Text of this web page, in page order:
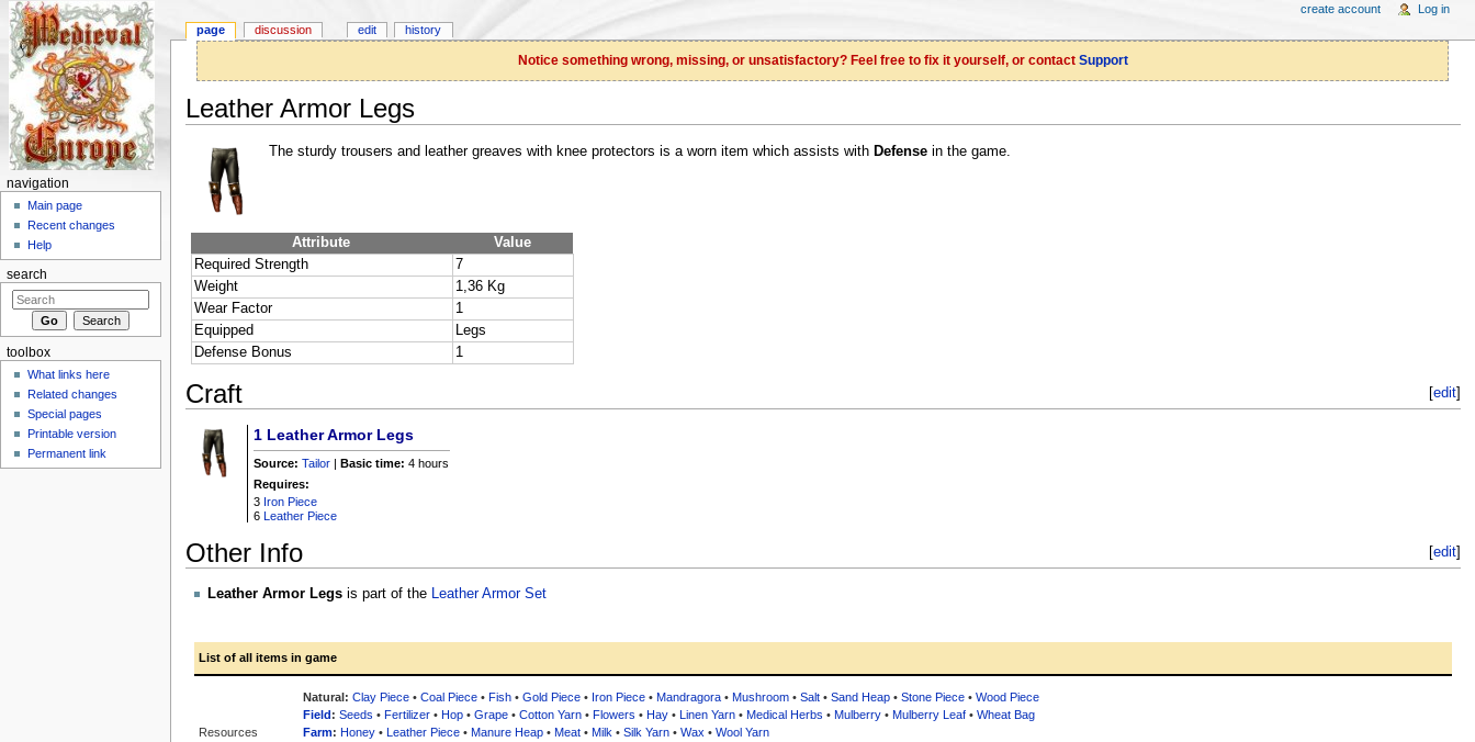
Notice something wrong, missing, or unsatisfactory? Feel free to fix it yourself, or contact Support
Leather Armor Legs
The sturdy trousers and leather greaves with knee protectors is a worn item which assists with Defensein the game.
Attribute
Value
Required Strength
7
Weight
1,36 Kg
Wear Factor
1
Equipped
Legs
Defense Bonus
1
[edit
Craft
1 Leather Armor Legs
Source: Tailor |Basic time: 4 hours
Requires:
3 Iron Piece
6Leather Piece
[edit]
Other Info
Leather Armor Legsis part of the Leather Armor Set
List of all items in game
Resources
Natural: Clay Piece• Coal Piece• Fish• Gold Piece• Iron Piece• Mandragora• Mushroom• Salt• Sand Heap• Stone Piece• Wood Piece
Field: Seeds • Fertilizer• Hop• Grape• Cotton Yarn• Flowers • Hay• Linen Yarn• Medical Herbs • Mulberry• Mulberry Leaf• Wheat Bag
Farm: Honey• Leather Piece• Manure Heap• Meat• Milk • Silk Yarn• Wax • Wool Yarn
page discussion edit history
create account Log in
navigation
Main page
Recent changes
Help
search
toolbox
What links here
Related changes
Special pages
Printable version
Permanent link